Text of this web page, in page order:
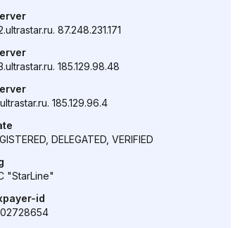
87.248.231.171
185.129.98.48
185.129.96.4
DELEGATED, VERIFIED
"StarLine"
id